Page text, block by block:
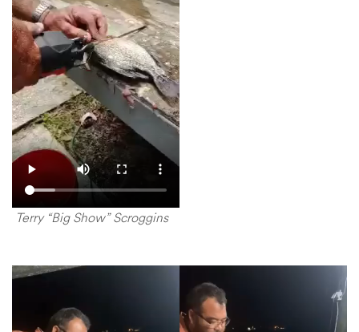
Terry “Big Show” Scroggins